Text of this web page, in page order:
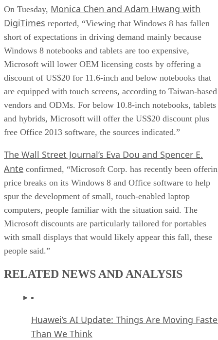
On Tuesday, Monica Chen and Adam Hwang with
DigiTimes reported, “Viewing that Windows 8 has fallen
short of expectations in driving demand mainly because
Windows 8 notebooks and tablets are too expensive,
Microsoft will lower OEM licensing costs by offering a
discount of US$20 for 11.6-inch and below notebooks that
are equipped with touch screens, according to Taiwan-based
vendors and ODMs. For below 10.8-inch notebooks, tablets
and hybrids, Microsoft will offer the US$20 discount plus
free Office 2013 software, the sources indicated.”
The Wall Street Journal’s Eva Dou and Spencer E.
Ante confirmed, “Microsoft Corp. has recently been
price breaks on its Windows 8 and Office software to help
spur the development of small, touch-enabled laptop
computers, people familiar with the situation said. The
Microsoft discounts are particularly tailored for portables
with small displays that would likely appear this fall, these
people said.”
RELATED NEWS AND ANALYSIS
Huawei’s AI Update: Things Are Moving
Than We Think